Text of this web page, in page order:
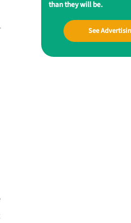
than they will be.
See